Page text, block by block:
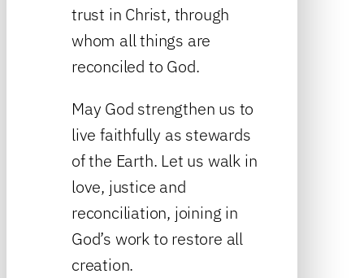
trust in Christ, through
whom all things are
reconciled to God.
May God strengthen us to
live faithfully as stewards
of the Earth. Let us walk in
love, justice and
reconciliation, joining in
God’s work to restore all
creation.